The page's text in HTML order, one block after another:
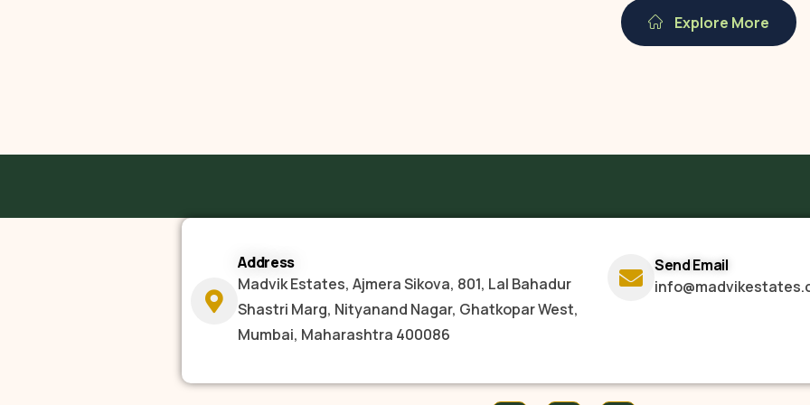
Explore More
Address
Madvik Estates, Ajmera Sikova, 801, Lal Bahadur
Shastri Marg, Nityanand Nagar, Ghatkopar West,
Mumbai, Maharashtra 400086
Send Email